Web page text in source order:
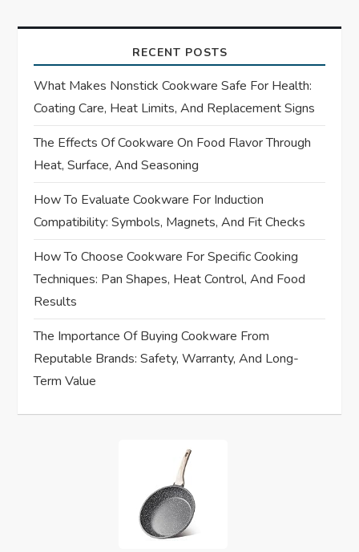
n
a
v
i
g
a
t
i
o
n
RECENT POSTS
What Makes Nonstick Cookware Safe For Health:
Coating Care, Heat Limits, And Replacement Signs
The Effects Of Cookware On Food Flavor Through
Heat, Surface, And Seasoning
How To Evaluate Cookware For Induction
Compatibility: Symbols, Magnets, And Fit Checks
How To Choose Cookware For Specific Cooking
Techniques: Pan Shapes, Heat Control, And Food
Results
The Importance Of Buying Cookware From
Reputable Brands: Safety, Warranty, And Long-
Term Value